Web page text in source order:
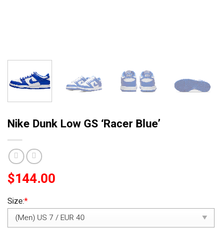
Nike Dunk Low GS ‘Racer Blue’
$144.00
Size:*